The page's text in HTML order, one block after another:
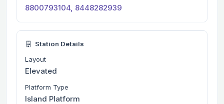
8800793104, 8448282939
Station Details
Layout
Elevated
Platform Type
Island Platform